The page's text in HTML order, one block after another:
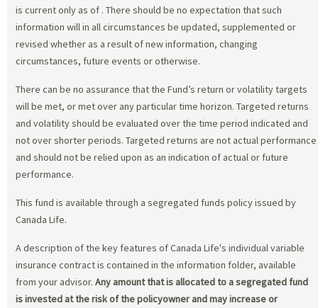
is current only as of . There should be no expectation that such
information will in all circumstances be updated, supplemented or
revised whether as a result of new information, changing
circumstances, future events or otherwise.
There can be no assurance that the Fund’s return or volatility targets
will be met, or met over any particular time horizon. Targeted returns
and volatility should be evaluated over the time period indicated and
not over shorter periods. Targeted returns are not actual performance
and should not be relied upon as an indication of actual or future
performance.
This fund is available through a segregated funds policy issued by
Canada Life.
A description of the key features of Canada Life's individual variable
insurance contract is contained in the information folder, available
from your advisor. Any amount that is allocated to a segregated fund
is invested at the risk of the policyowner and may increase or